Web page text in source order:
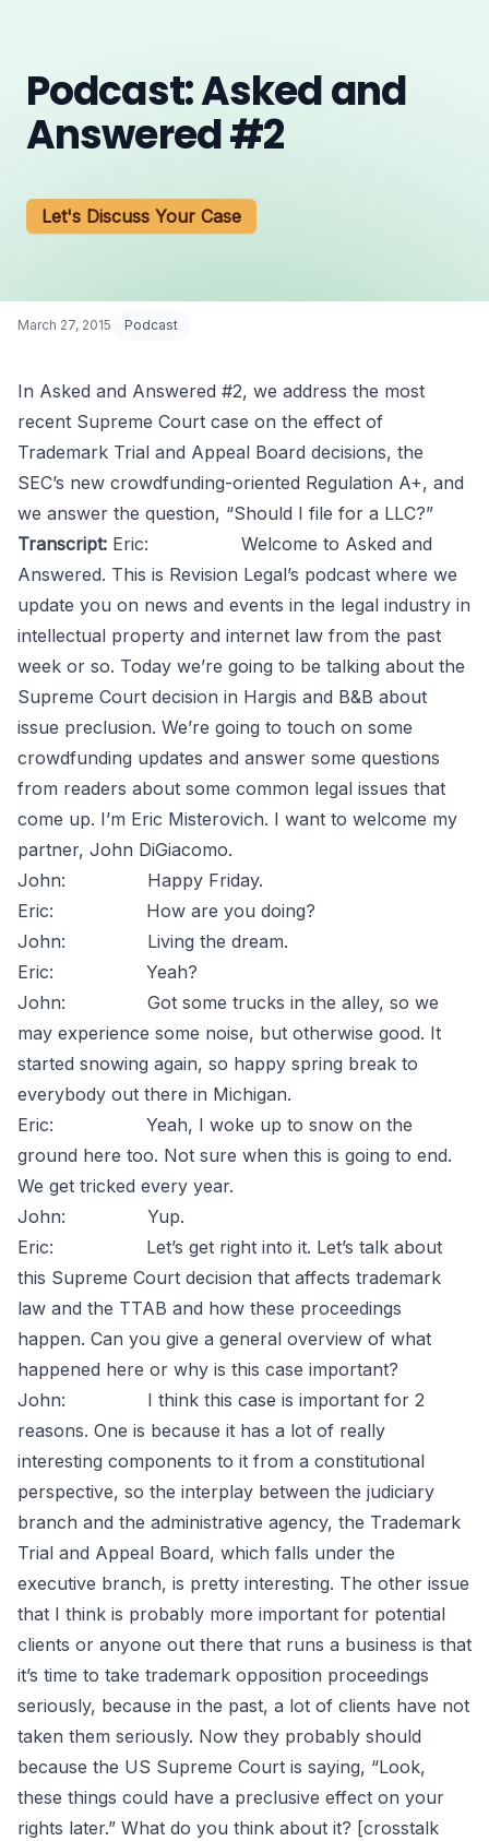
Podcast: Asked and
Answered #2
Let's Discuss Your Case
March 27, 2015 Podcast
In Asked and Answered #2, we address the most
recent Supreme Court case on the effect of
Trademark Trial and Appeal Board decisions, the
SEC’s new crowdfunding-oriented Regulation A+, and
we answer the question, “Should I file for a LLC?”
Transcript: Eric: Welcome to Asked and
Answered. This is Revision Legal’s podcast where we
update you on news and events in the legal industry in
intellectual property and internet law from the past
week or so. Today we’re going to be talking about the
Supreme Court decision in Hargis and B&B about
issue preclusion. We’re going to touch on some
crowdfunding updates and answer some questions
from readers about some common legal issues that
come up. I’m Eric Misterovich. I want to welcome my
partner, John DiGiacomo.
John: Happy Friday.
Eric: How are you doing?
John: Living the dream.
Eric: Yeah?
John: Got some trucks in the alley, so we
may experience some noise, but otherwise good. It
started snowing again, so happy spring break to
everybody out there in Michigan.
Eric: Yeah, I woke up to snow on the
ground here too. Not sure when this is going to end.
We get tricked every year.
John: Yup.
Eric: Let’s get right into it. Let’s talk about
this Supreme Court decision that affects trademark
law and the TTAB and how these proceedings
happen. Can you give a general overview of what
happened here or why is this case important?
John: I think this case is important for 2
reasons. One is because it has a lot of really
interesting components to it from a constitutional
perspective, so the interplay between the judiciary
branch and the administrative agency, the Trademark
Trial and Appeal Board, which falls under the
executive branch, is pretty interesting. The other issue
that I think is probably more important for potential
clients or anyone out there that runs a business is that
it’s time to take trademark opposition proceedings
seriously, because in the past, a lot of clients have not
taken them seriously. Now they probably should
because the US Supreme Court is saying, “Look,
these things could have a preclusive effect on your
rights later.” What do you think about it? [crosstalk